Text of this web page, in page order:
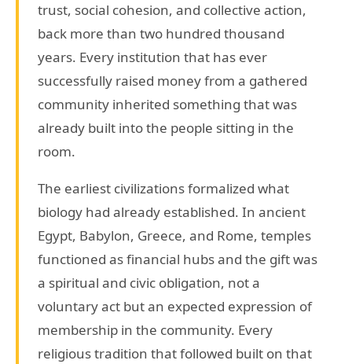
trust, social cohesion, and collective action,
back more than two hundred thousand
years. Every institution that has ever
successfully raised money from a gathered
community inherited something that was
already built into the people sitting in the
room.
The earliest civilizations formalized what
biology had already established. In ancient
Egypt, Babylon, Greece, and Rome, temples
functioned as financial hubs and the gift was
a spiritual and civic obligation, not a
voluntary act but an expected expression of
membership in the community. Every
religious tradition that followed built on that